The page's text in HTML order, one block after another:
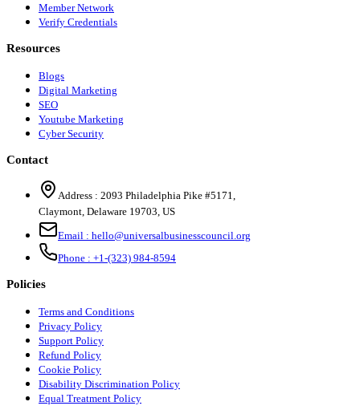
Member Network
Verify Credentials
Resources
Blogs
Digital Marketing
SEO
Youtube Marketing
Cyber Security
Contact
Address : 2093 Philadelphia Pike #5171
Claymont Delaware 19703 US
Email : hello@universalbusinesscouncil.org
Phone : +1-(323) 984-8594
Policies
Terms and Conditions
Privacy Policy
Support Policy
Refund Policy
Cookie Policy
Disability Discrimination Policy
Equal Treatment Policy